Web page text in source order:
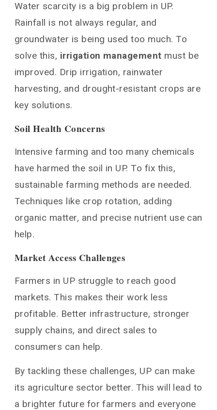
Water scarcity is a big problem in UP.
Rainfall is not always regular, and
groundwater is being used too much. To
solve this, irrigation management must be
improved. Drip irrigation, rainwater
harvesting, and drought-resistant crops are
key solutions.
Soil Health Concerns
Intensive farming and too many chemicals
have harmed the soil in UP. To fix this,
sustainable farming methods are needed.
Techniques like crop rotation, adding
organic matter, and precise nutrient use can
help.
Market Access Challenges
Farmers in UP struggle to reach good
markets. This makes their work less
profitable. Better infrastructure, stronger
supply chains, and direct sales to
consumers can help.
By tackling these challenges, UP can make
its agriculture sector better. This will lead to
a brighter future for farmers and everyone